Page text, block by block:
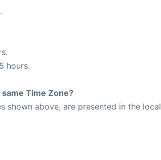
hours.
Time Zone?
shown above, are presented in the local